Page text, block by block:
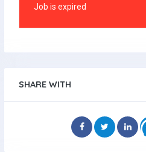
Job is expired
SHARE WITH